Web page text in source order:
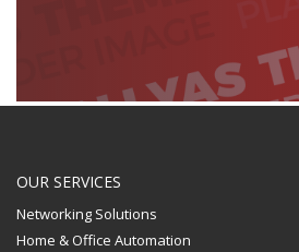
OUR SERVICES
Networking Solutions
Home & Office Automation